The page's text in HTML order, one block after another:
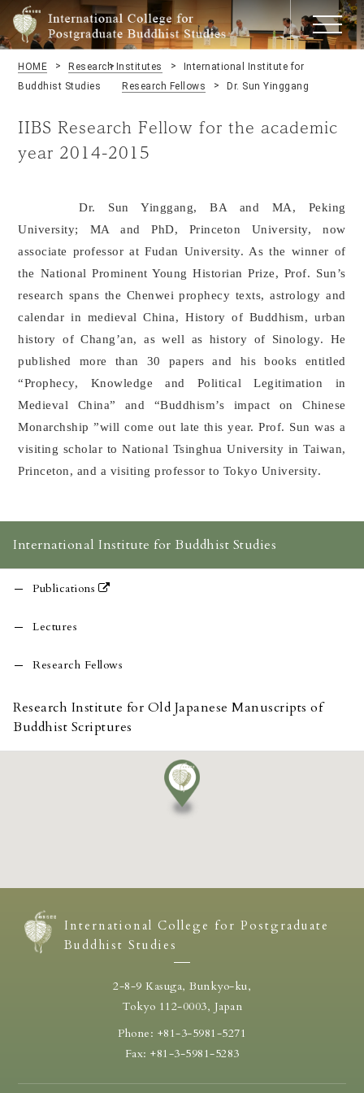
HOME Research Institutes
International Institute for
Buddhist Studies
Research Fellows Dr. Sun Yinggang
IIBS Research Fellow for the academic
year 2014-2015
Dr. Sun Yinggang, BA and MA, Peking
University; MA and PhD, Princeton University, now
associate professor at Fudan University. As the winner of
the National Prominent Young Historian Prize, Prof. Sun’s
research spans the Chenwei prophecy texts, astrology and
calendar in medieval China, History of Buddhism, urban
history of Chang’an, as well as history of Sinology. He
published more than 30 papers and his books entitled
“Prophecy, Knowledge and Political Legitimation in
Medieval China” and “Buddhism’s impact on Chinese
Monarchship ”will come out late this year. Prof. Sun was a
visiting scholar to National Tsinghua University in Taiwan,
Princeton, and a visiting professor to Tokyo University.
International Institute for Buddhist Studies
Publications
Lectures
Research Fellows
Research Institute for Old Japanese Manuscripts of
Buddhist Scriptures
International College for Postgraduate
Buddhist Studies
2-8-9 Kasuga, Bunkyo-ku,
Tokyo 112-0003, Japan
Phone: +81-3-5981-5271
Fax: +81-3-5981-5283